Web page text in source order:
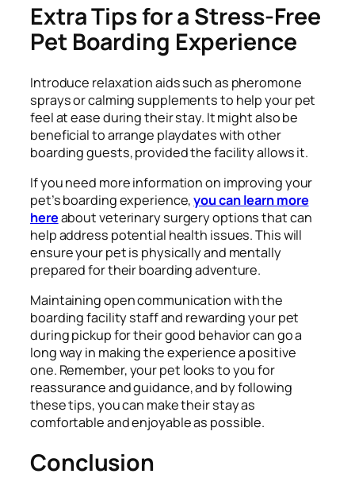
Extra Tips for a Stress-Free
Pet Boarding Experience
Introduce relaxation aids such as pheromone
sprays or calming supplements to help your pet
feel at ease during their stay. It might also be
beneficial to arrange playdates with other
boarding guests, provided the facility allows it.
If you need more information on improving your
pet’s boarding experience,you can learn more
hereabout veterinary surgery options that can
help address potential health issues. This will
ensure your pet is physically and mentally
prepared for their boarding adventure.
Maintaining open communication with the
boarding facility staff and rewarding your pet
during pickup for their good behavior can go a
long way in making the experience a positive
one. Remember, your pet looks to you for
reassurance and guidance, and by following
these tips, you can make their stay as
comfortable and enjoyable as possible.
Conclusion